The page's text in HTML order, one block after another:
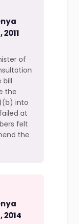
of
bill
the
into
at
felt
the